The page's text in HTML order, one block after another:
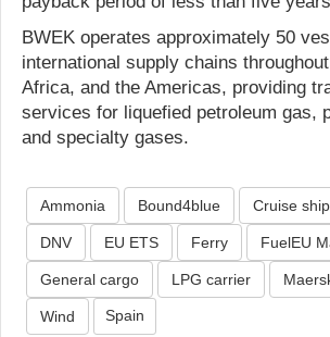
BWEK operates approximately 50
international supply chains
Africa, and the Americas, providing
services for liquefied petroleum gas,
and specialty gases.
Ammonia Bound4blue Cruise ship
DNV EU ETS Ferry FuelEU
General cargo LPG carrier
Wind Spain